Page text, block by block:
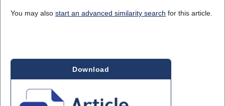
You may also start an advanced similarity search for this article.
Download